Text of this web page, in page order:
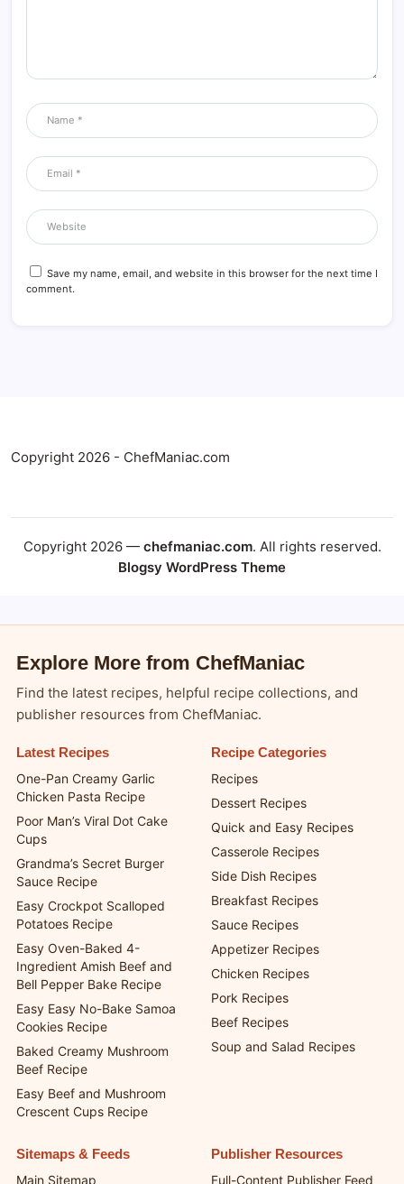
Save my name, email, and website in this browser for the next time I
comment.
Copyright 2026 - ChefManiac.com
Copyright 2026 — chefmaniac.com. All rights reserved.
Blogsy WordPress Theme
Explore More from ChefManiac
Find the latest recipes, helpful recipe collections, and
publisher resources from ChefManiac.
Latest Recipes
One-Pan Creamy Garlic
Chicken Pasta Recipe
Poor Man’s Viral Dot Cake
Cups
Grandma’s Secret Burger
Sauce Recipe
Easy Crockpot Scalloped
Potatoes Recipe
Easy Oven-Baked 4-
Ingredient Amish Beef and
Bell Pepper Bake Recipe
Easy Easy No-Bake Samoa
Cookies Recipe
Baked Creamy Mushroom
Beef Recipe
Easy Beef and Mushroom
Crescent Cups Recipe
Recipe Categories
Recipes
Dessert Recipes
Quick and Easy Recipes
Casserole Recipes
Side Dish Recipes
Breakfast Recipes
Sauce Recipes
Appetizer Recipes
Chicken Recipes
Pork Recipes
Beef Recipes
Soup and Salad Recipes
Sitemaps & Feeds
Main Sitemap
Publisher Resources
Full-Content Publisher Feed